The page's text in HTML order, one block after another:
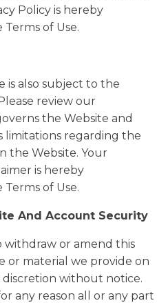
Policy is hereby
of Use.
is also subject to the
review our
the Website and
limitations regarding the
the Website. Your
is hereby
of Use.
And Account Security
or amend this
or material we provide on
without notice.
any reason all or any part